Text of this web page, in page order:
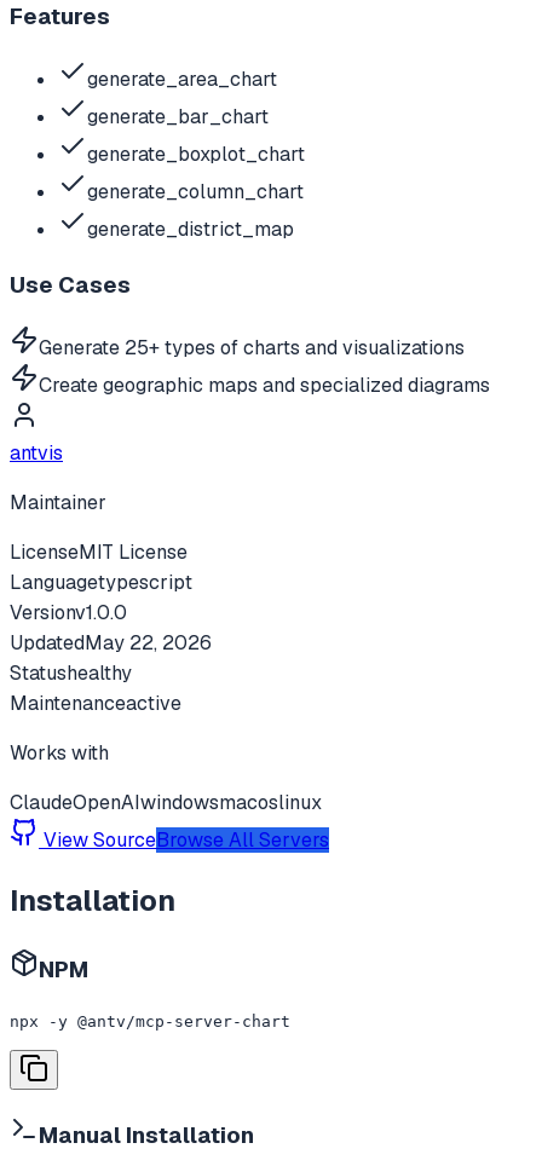
Features
generate_area_chart
generate_bar_chart
generate_boxplot_chart
generate_column_chart
generate_district_map
Use Cases
Generate 25+ types of charts and visualizations
Create geographic maps and specialized diagrams
antvis
Maintainer
LicenseMIT License
Languagetypescript
Versionv1.0.0
UpdatedMay 22, 2026
Statushealthy
Maintenanceactive
Works with
ClaudeOpenAIwindowsmacoslinux
View SourceBrowse All Servers
Installation
NPM
npx -y @antv/mcp-server-chart
Manual Installation